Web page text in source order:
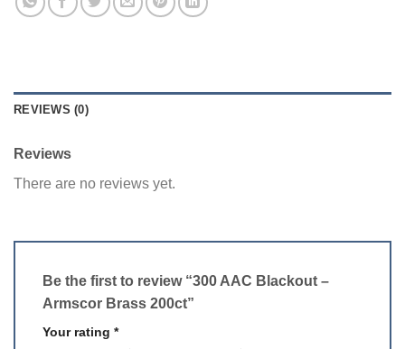
REVIEWS (0)
Reviews
There are no reviews yet.
Be the first to review “300 AAC Blackout –
Armscor Brass 200ct”
Your rating *